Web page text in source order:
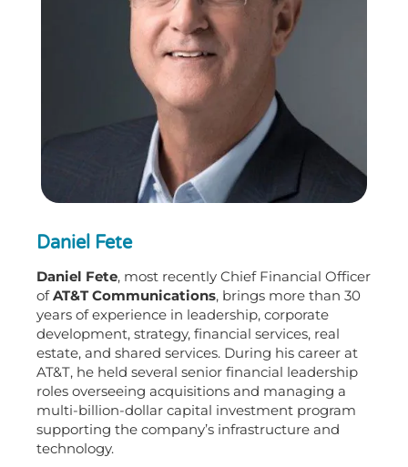
Daniel Fete
Daniel Fete, most recently Chief Financial Officer
ofAT&T Communications, brings more than 30
years of experience in leadership, corporate
development, strategy, financial services, real
estate, and shared services. During his career at
AT&T, he held several senior financial leadership
roles overseeing acquisitions and managing a
multi-billion-dollar capital investment program
supporting the company’s infrastructure and
technology.